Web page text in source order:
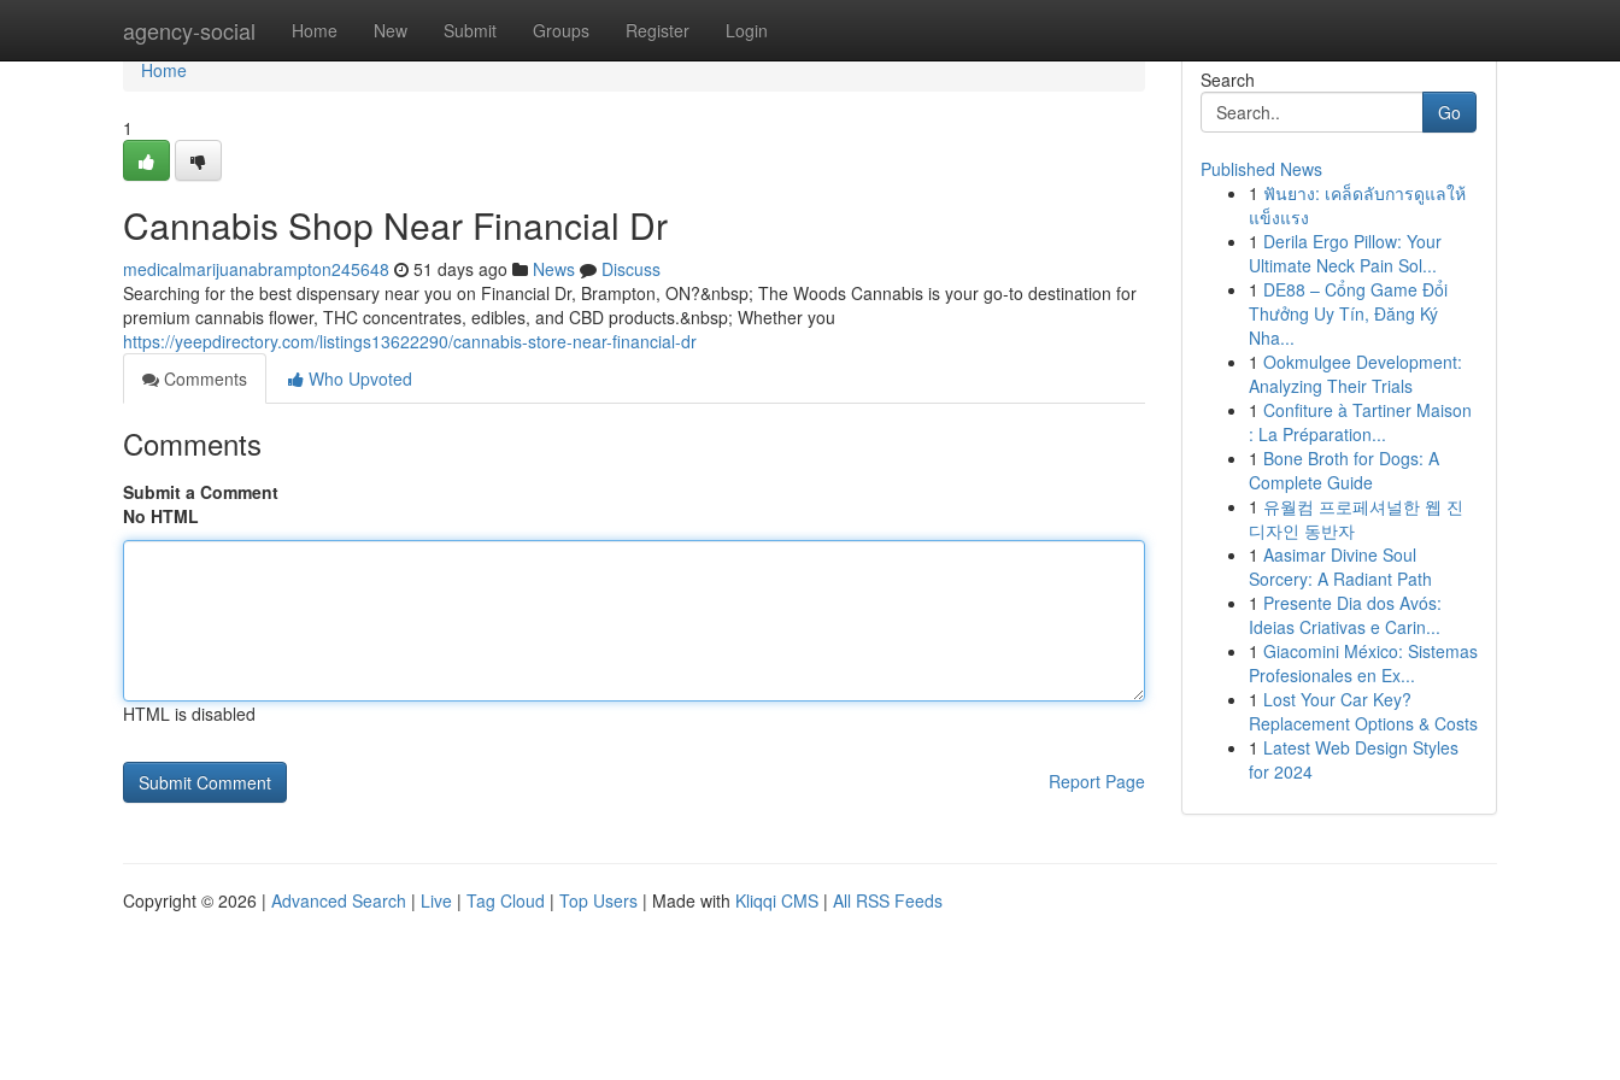
agency-social Home New Submit Groups Register Login
Home
Home
1
Cannabis Shop Near Financial Dr
medicalmarijuanabrampton245648 51 days ago News
Discuss
Searching for the best dispensary near you on Financial Dr, Brampton, ON?&nbsp; The Woods Cannabis is your go-to destination for
premium cannabis flower, THC concentrates, edibles, and CBD products.&nbsp; Whether you
https://yeepdirectory.com/listings13622290/cannabis-store-near-financial-dr
Comments
Who Upvoted
Comments
Submit a Comment
No HTML
HTML is disabled
Report Page
Search
Go
Published News
1 ฟันยาง: เคล็ดลับการดูแลให้
แข็งแรง
1 Derila Ergo Pillow: Your
Ultimate Neck Pain Sol...
1 DE88 – Cổng Game Đổi
Thưởng Uy Tín, Đăng Ký
Nha...
1 Ookmulgee Development:
Analyzing Their Trials
1 Confiture à Tartiner Maison
: La Préparation...
1 Bone Broth for Dogs: A
Complete Guide
1 유월컴 프로페셔널한 웹 진
디자인 동반자
1 Aasimar Divine Soul
Sorcery: A Radiant Path
1 Presente Dia dos Avós:
Ideias Criativas e Carin...
1 Giacomini México: Sistemas
Profesionales en Ex...
1 Lost Your Car Key?
Replacement Options & Costs
1 Latest Web Design Styles
for 2024
Copyright © 2026 | Advanced Search | Live | Tag Cloud | Top Users | Made with Kliqqi CMS | All RSS Feeds